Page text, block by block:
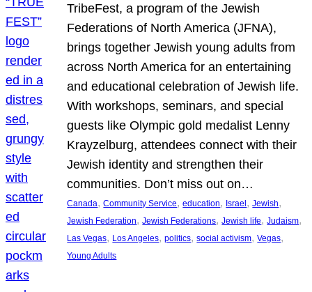
TribeFest, a program of the Jewish
Federations of North America (JFNA),
brings together Jewish young adults from
across North America for an entertaining
and educational celebration of Jewish life.
With workshops, seminars, and special
guests like Olympic gold medalist Lenny
Krayzelburg, attendees connect with their
Jewish identity and strengthen their
communities. Don’t miss out on…
Canada, Community Service, education, Israel, Jewish
Jewish Federation, Jewish Federations, Jewish life, Judaism
Las Vegas, Los Angeles, politics, social activism, Vegas
Young Adults